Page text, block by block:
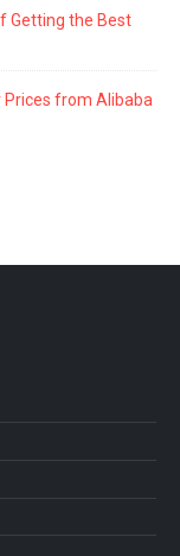
Getting the Best
from Alibaba